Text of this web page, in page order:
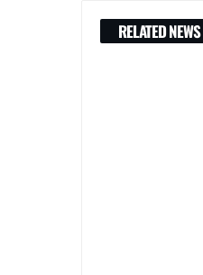
RELATED NEWS